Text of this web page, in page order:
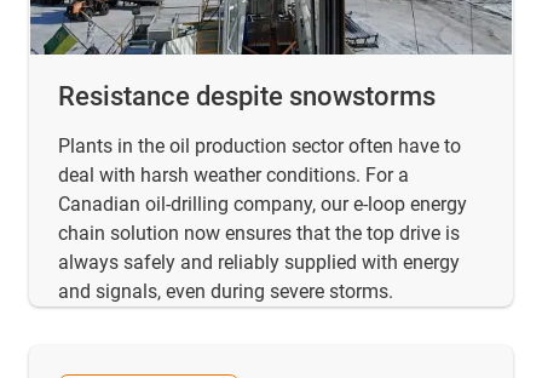
Resistance despite snowstorms
Plants in the oil production sector often have to
deal with harsh weather conditions. For a
Canadian oil-drilling company, our e-loop energy
chain solution now ensures that the top drive is
always safely and reliably supplied with energy
and signals, even during severe storms.